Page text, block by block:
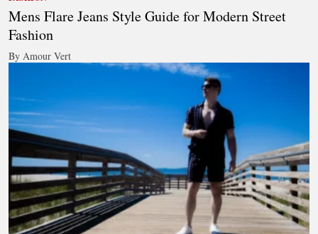
Mens Flare Jeans Style Guide for Modern Street
Fashion
By Amour Vert